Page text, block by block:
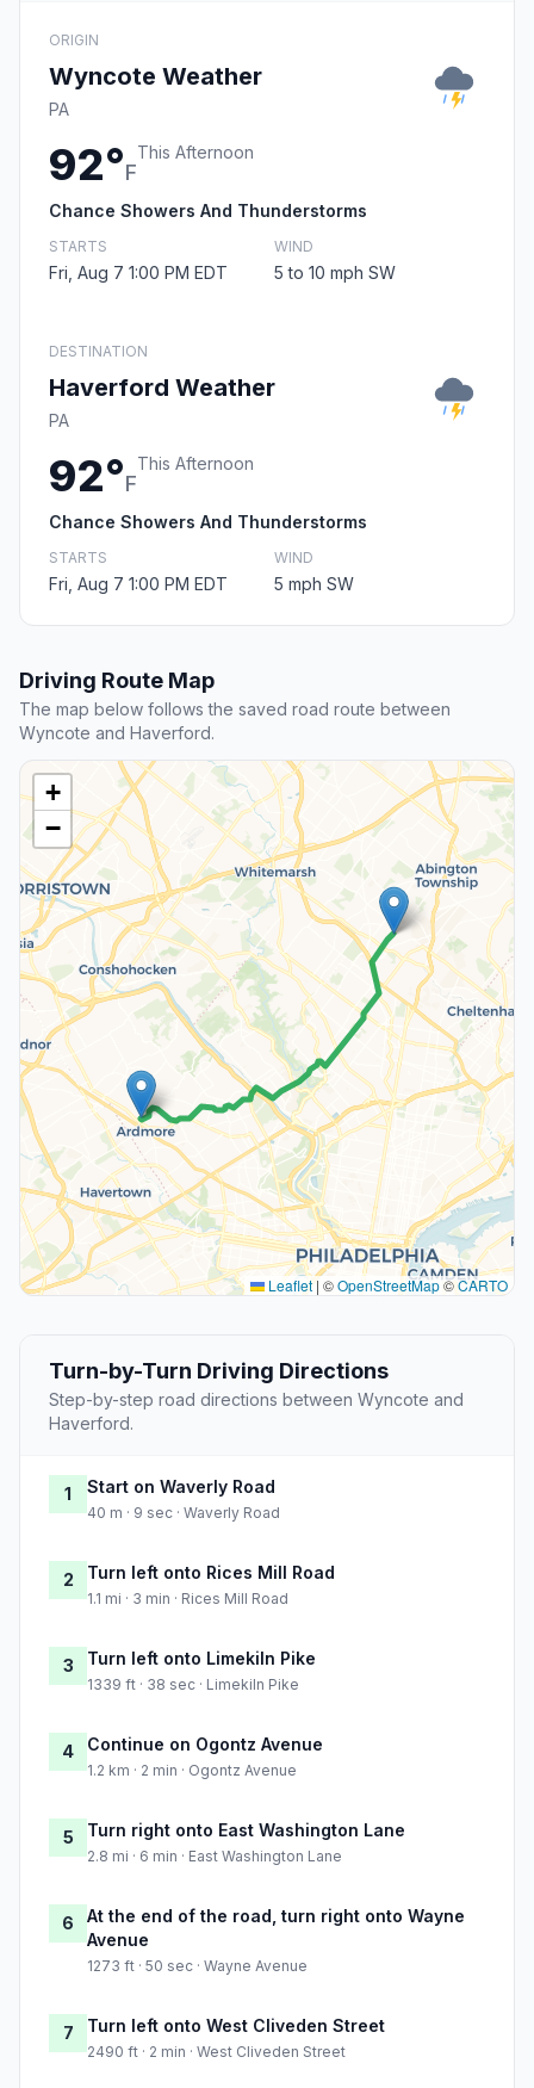
ORIGIN
Wyncote Weather
PA
92°F
This Afternoon
Chance Showers And Thunderstorms
STARTS
Fri, Aug 7 1:00 PM EDT
WIND
5 to 10 mph SW
DESTINATION
Haverford Weather
PA
92°F
This Afternoon
Chance Showers And Thunderstorms
STARTS
Fri, Aug 7 1:00 PM EDT
WIND
5 mph SW
Driving Route Map
The map below follows the saved road route between
Wyncote and Haverford.
+
−
Leaflet | ©OpenStreetMap©CARTO
Turn-by-Turn Driving Directions
Step-by-step road directions between Wyncote and
Haverford.
1 Start on Waverly Road
40 m · 9 sec · Waverly Road
2 Turn left onto Rices Mill Road
1.1 mi · 3 min · Rices Mill Road
3 Turn left onto Limekiln Pike
1339 ft · 38 sec · Limekiln Pike
4 Continue on Ogontz Avenue
1.2 km · 2 min · Ogontz Avenue
5 Turn right onto East Washington Lane
2.8 mi · 6 min · East Washington Lane
6
At the end of the road, turn right onto Wayne
Avenue
1273 ft · 50 sec · Wayne Avenue
7 Turn left onto West Cliveden Street
2490 ft · 2 min · West Cliveden Street